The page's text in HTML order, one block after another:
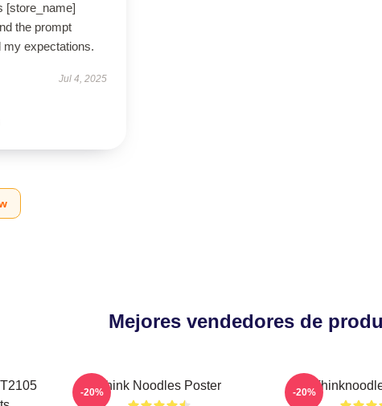
[store_name]
the prompt
expectations.
Jul 4, 2025
Mejores vendedores de
Think Noodles Poster
-20% -20%